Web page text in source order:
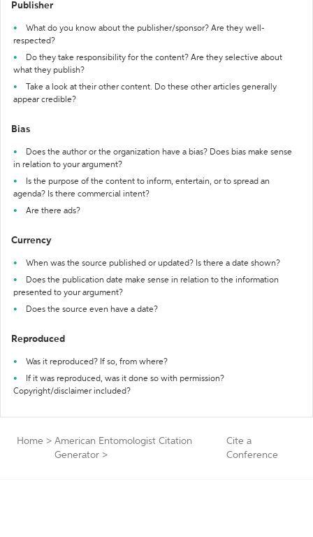
Publisher
What do you know about the publisher/sponsor? Are they well-
respected?
Do they take responsibility for the content? Are they selective about
what they publish?
Take a look at their other content. Do these other articles generally
appear credible?
Bias
Does the author or the organization have a bias? Does bias make sense
in relation to your argument?
Is the purpose of the content to inform, entertain, or to spread an
agenda? Is there commercial intent?
Are there ads?
Currency
When was the source published or updated? Is there a date shown?
Does the publication date make sense in relation to the information
presented to your argument?
Does the source even have a date?
Reproduced
Was it reproduced? If so, from where?
If it was reproduced, was it done so with permission?
Copyright/disclaimer included?
Home > American Entomologist Citation
Generator >
Cite a
Conference